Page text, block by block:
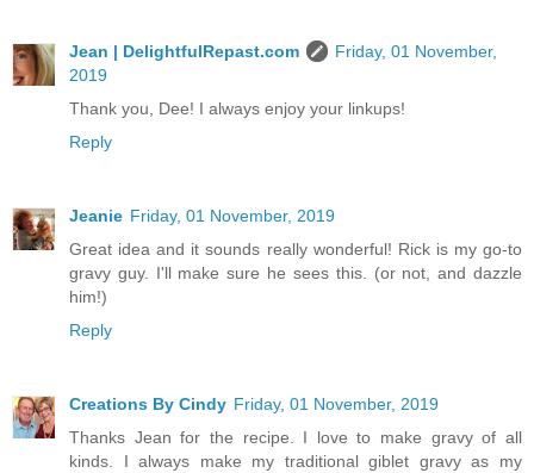
Jean | DelightfulRepast.com
Friday, 01 November,
2019
Thank you, Dee! I always enjoy your linkups!
Reply
Jeanie Friday, 01 November, 2019
Great idea and it sounds really wonderful! Rick is my go-to
gravy guy. I'll make sure he sees this. (or not, and dazzle
him!)
Reply
Creations By Cindy Friday, 01 November, 2019
Thanks Jean for the recipe. I love to make gravy of all
kinds. I always make my traditional giblet gravy as my